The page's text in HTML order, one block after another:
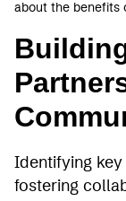
about the benefits
Identifying
fostering